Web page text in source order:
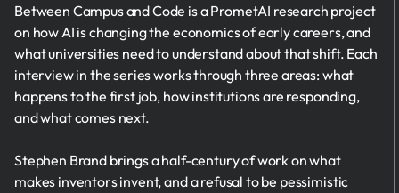
Between Campus and Code is a PrometAI research project
on how AI is changing the economics of early careers, and
what universities need to understand about that shift. Each
interview in the series works through three areas: what
happens to the first job, how institutions are responding,
and what comes next.
Stephen Brand brings a half-century of work on what
makes inventors invent, and a refusal to be pessimistic